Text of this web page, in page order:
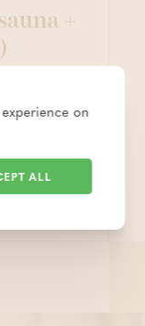
+
sauna and
jets!
on
ALL